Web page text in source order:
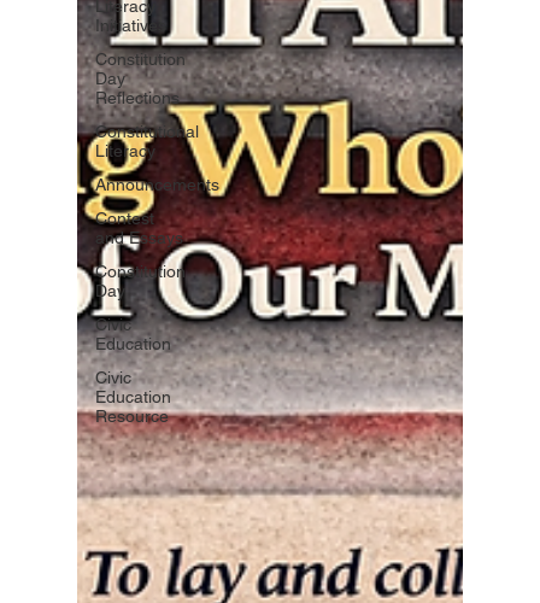
Literacy
Initiatives
Constitution
Day
Reflections
Constitutional
Literacy
Announcements
Contest
and Essays
Constitution
Day
Civic
Education
Civic
Education
Resource